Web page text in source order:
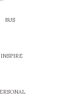
BUS
INSPIRE